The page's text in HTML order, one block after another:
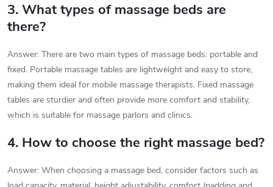
3. What types of massage beds are
there?
Answer: There are two main types of massage beds: portable and
fixed. Portable massage tables are lightweight and easy to store,
making them ideal for mobile massage therapists. Fixed massage
tables are sturdier and often provide more comfort and stability,
which is suitable for massage parlors and clinics.
4. How to choose the right massage bed?
Answer: When choosing a massage bed, consider factors such as